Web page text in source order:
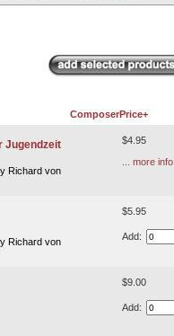
ComposerPrice+
Jugendzeit
Richard von
$4.95
... more info
Richard von
$5.95
Add:
$9.00
Add: